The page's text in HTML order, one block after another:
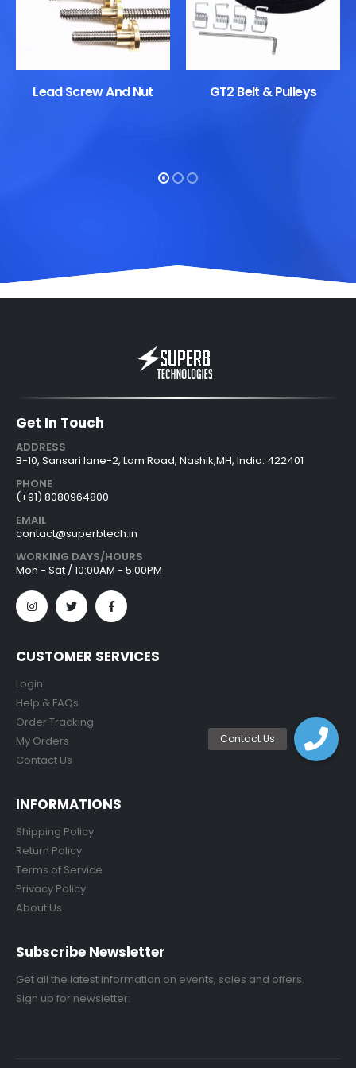
Lead Screw And Nut GT2 Belt & Pulleys
Get In Touch
ADDRESS
B-10, Sansari lane-2, Lam Road, Nashik,MH, India. 422401
PHONE
(+91) 8080964800
EMAIL
contact@superbtech.in
WORKING DAYS/HOURS
Mon - Sat / 10:00AM - 5:00PM
CUSTOMER SERVICES
Login
Help & FAQs
Order Tracking
My Orders
Contact Us
INFORMATIONS
Shipping Policy
Return Policy
Terms of Service
Privacy Policy
About Us
Subscribe Newsletter
Get all the latest information on events, sales and offers.
Sign up for newsletter: